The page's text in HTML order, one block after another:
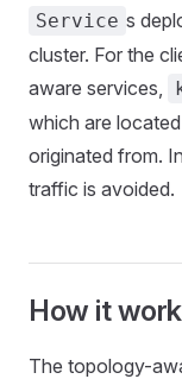
Service s
cluster. For the
aware services,
which are
originated from.
traffic is avoided.
How it
The topology-